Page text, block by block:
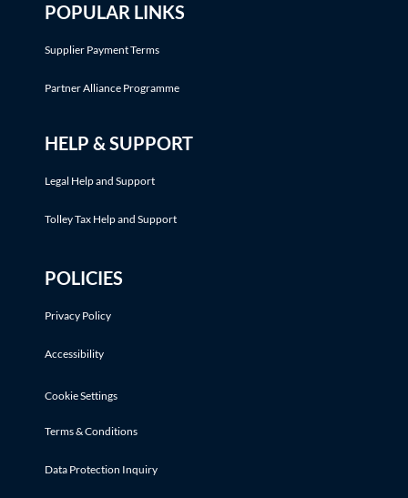
POPULAR LINKS
Supplier Payment Terms
Partner Alliance Programme
HELP & SUPPORT
Legal Help and Support
Tolley Tax Help and Support
POLICIES
Privacy Policy
Accessibility
Cookie Settings
Terms & Conditions
Data Protection Inquiry